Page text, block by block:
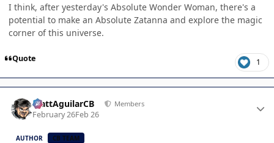
I think, after yesterday's Absolute Wonder Woman, there's a
potential to make an Absolute Zatanna and explore the magic
corner of this universe.
Quote 1
MattAguilarCB Members
February 26Feb 26
AUTHOR CB TEAM